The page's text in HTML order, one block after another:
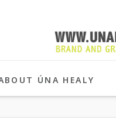
ÚNA HEALY